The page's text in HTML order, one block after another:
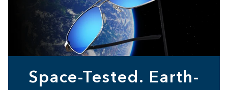
Space-Tested. Earth-